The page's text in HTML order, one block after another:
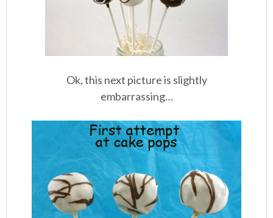
Ok, this next picture is slightly
embarrassing…